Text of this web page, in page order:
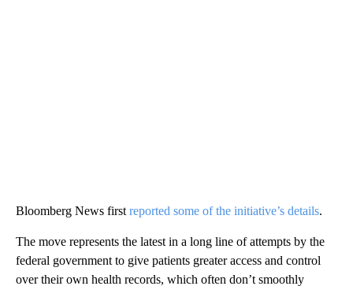
Bloomberg News first reported some of the initiative’s details.
The move represents the latest in a long line of attempts by the
federal government to give patients greater access and control
over their own health records, which often don’t smoothly